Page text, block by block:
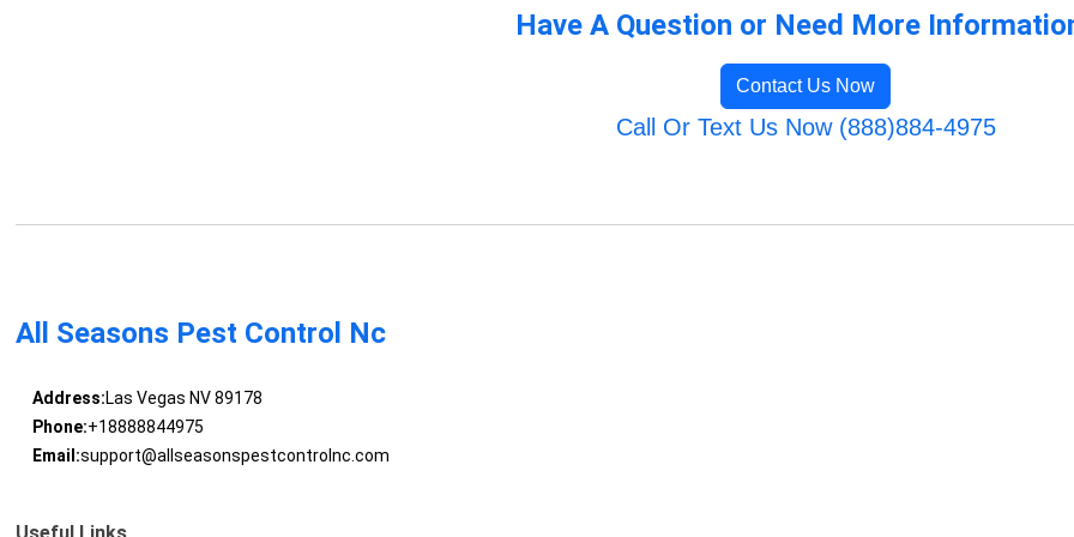
Have A Question or Need More
Contact Us Now
Call Or Text Us Now (888)884-4975
All Seasons Pest Control Nc
Address:Las Vegas NV 89178
Phone:+18888844975
Email:support@allseasonspestcontrolnc.com